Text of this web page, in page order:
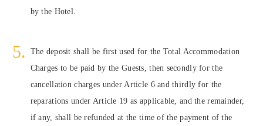
by the Hotel.
The deposit shall be first used for the Total Accommodation
Charges to be paid by the Guests, then secondly for the
cancellation charges under Article 6 and thirdly for the
reparations under Article 19 as applicable, and the remainder,
if any, shall be refunded at the time of the payment of the